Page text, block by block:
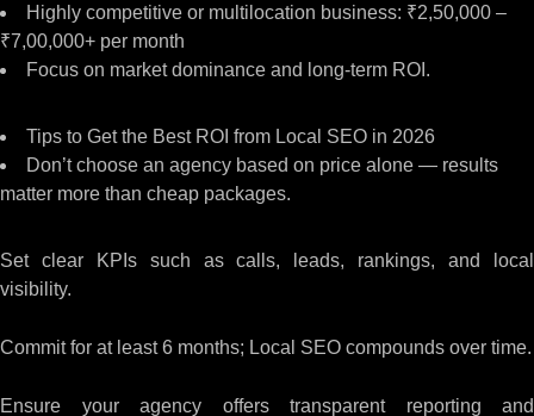
Highly competitive or multilocation business: ₹2,50,000 –
₹7,00,000+ per month
Focus on market dominance and long-term ROI.
Tips to Get the Best ROI from Local SEO in 2026
Don’t choose an agency based on price alone — results
matter more than cheap packages.
Set clear KPIs such as calls, leads, rankings, and local
visibility.
Commit for at least 6 months; Local SEO compounds over time.
Ensure your agency offers transparent reporting and